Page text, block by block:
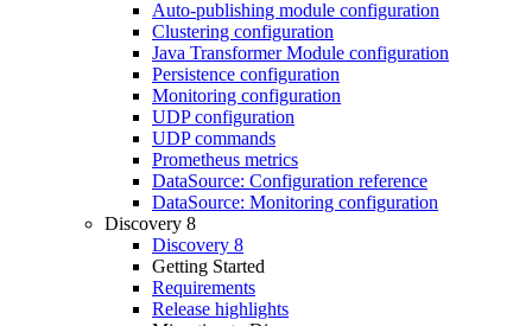
Auto-publishing module configuration
Clustering configuration
Java Transformer Module configuration
Persistence configuration
Monitoring configuration
UDP configuration
UDP commands
Prometheus metrics
DataSource: Configuration reference
DataSource: Monitoring configuration
Discovery 8
Discovery 8
Getting Started
Requirements
Release highlights